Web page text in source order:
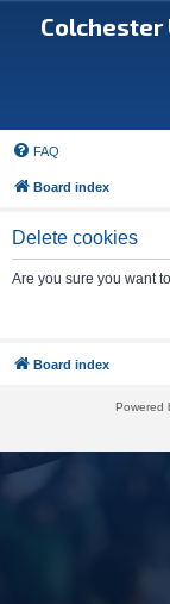
Colchester
FAQ
Board index
Delete cookies
Are you sure you want
Board index
Powered